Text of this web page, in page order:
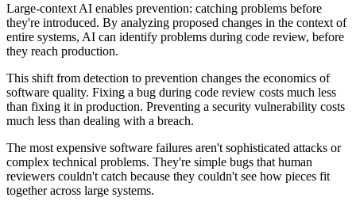
Large-context AI enables prevention: catching problems before
they're introduced. By analyzing proposed changes in the context of
entire systems, AI can identify problems during code review, before
they reach production.
This shift from detection to prevention changes the economics of
software quality. Fixing a bug during code review costs much less
than fixing it in production. Preventing a security vulnerability costs
much less than dealing with a breach.
The most expensive software failures aren't sophisticated attacks or
complex technical problems. They're simple bugs that human
reviewers couldn't catch because they couldn't see how pieces fit
together across large systems.